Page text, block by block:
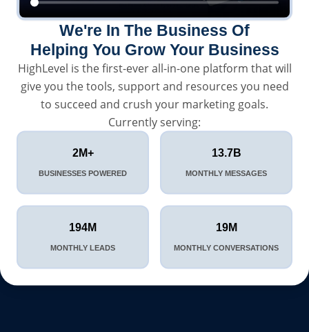
We're In The Business Of
Helping You Grow Your Business
HighLevel is the first-ever all-in-one platform that will
give you the tools, support and resources you need
to succeed and crush your marketing goals.
Currently serving:
2M+
BUSINESSES POWERED
13.7B
MONTHLY MESSAGES
194M
MONTHLY LEADS
19M
MONTHLY CONVERSATIONS